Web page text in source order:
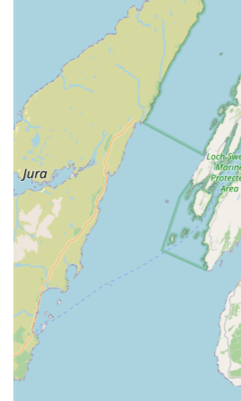
biological), pond pumps for
clarifiers for algae control, and
high oxygen levels.
P Water Garden Accessories:
the aesthetic appeal of their
they would typically stock a
accessories. This could include
features, netting to protect fish
even aquatic plants suitable for
P Expert Advice and Guidance:
specialist pet store, especially
hobby like koi keeping, is the
Staff at Irish Koi would be
pond setup, water quality
disease prevention, and general
both novices and experienced